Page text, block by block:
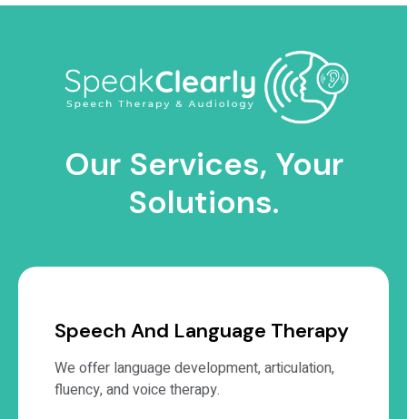
Our Services, Your
Solutions.
Speech And Language Therapy
We offer language development, articulation,
fluency, and voice therapy.